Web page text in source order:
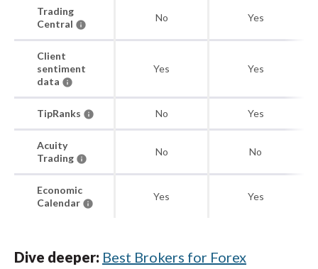
Trading
Central
No Yes
Client
sentiment
data
Yes Yes
TipRanks No Yes
Acuity
Trading
No No
Economic
Calendar
Yes Yes
Dive deeper: Best Brokers for Forex